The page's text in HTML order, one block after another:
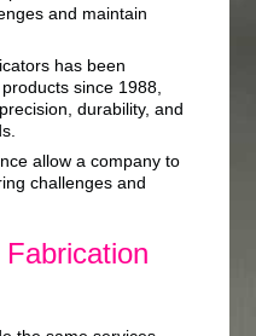
and maintain
has been
since 1988,
durability, and
allow a company to
challenges and